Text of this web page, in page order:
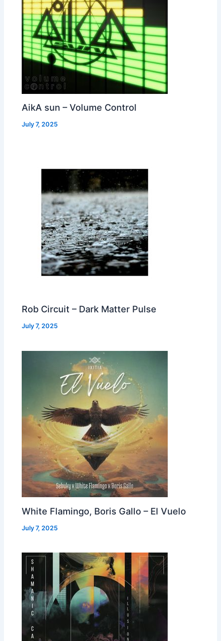
AikA sun – Volume Control
July 7, 2025
Rob Circuit – Dark Matter Pulse
July 7, 2025
White Flamingo, Boris Gallo – El Vuelo
July 7, 2025